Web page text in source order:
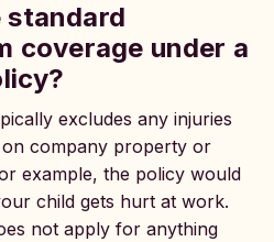
standard
coverage under a
excludes any injuries
company property or
example, the policy would
child gets hurt at work.
not apply for anything